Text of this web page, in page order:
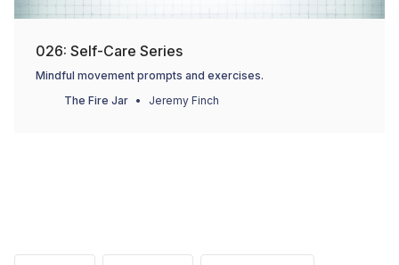
026: Self-Care Series
Mindful movement prompts and exercises.
The Fire Jar
Jeremy Finch